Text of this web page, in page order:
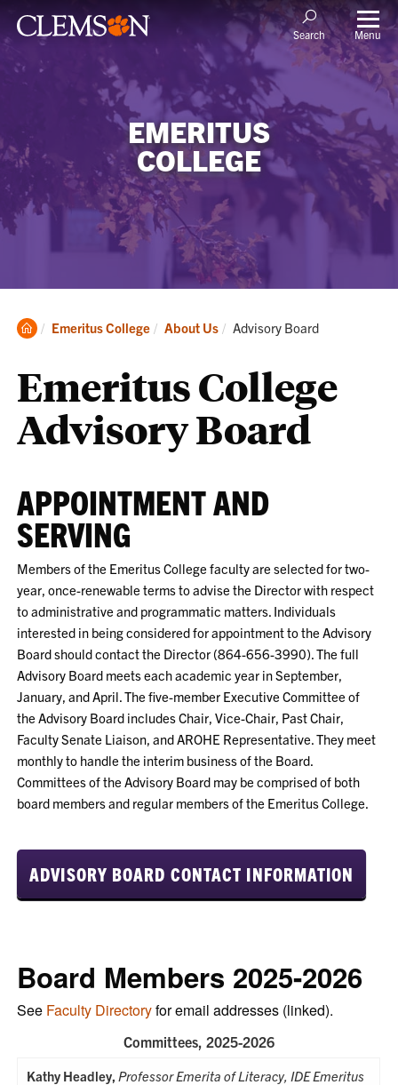
Search Menu
EMERITUS
COLLEGE
Clemson
Emeritus College About Us Current:
Advisory Board
Emeritus College
Advisory Board
APPOINTMENT AND
SERVING
Members of the Emeritus College faculty are selected for two-
year, once-renewable terms to advise the Director with respect
to administrative and programmatic matters. Individuals
interested in being considered for appointment to the Advisory
Board should contact the Director (864-656-3990). The full
Advisory Board meets each academic year in September,
January, and April. The five-member Executive Committee of
the Advisory Board includes Chair, Vice-Chair, Past Chair,
Faculty Senate Liaison, and AROHE Representative. They meet
monthly to handle the interim business of the Board.
Committees of the Advisory Board may be comprised of both
board members and regular members of the Emeritus College.
ADVISORY BOARD CONTACT INFORMATION
Board Members 2025-2026
See Faculty Directoryfor email addresses (linked).
Committees, 2025-2026
Kathy Headley,Professor Emerita of Literacy, IDE Emeritus